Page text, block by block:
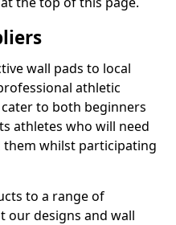
wall pads to local
athletic
to both beginners
athletes who will need
whilst participating
to a range of
our designs and wall